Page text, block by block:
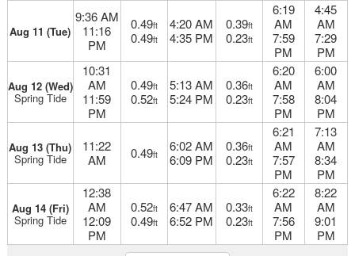
Aug 11 (Tue)
9:36 AM
11:16
PM
0.49ft
0.49ft
4:20 AM
4:35 PM
0.39ft
0.23ft
6:19
AM
7:59
PM
4:45
AM
7:29
PM
Aug 12 (Wed)
Spring Tide
10:31
AM
11:59
PM
0.49ft
0.52ft
5:13 AM
5:24 PM
0.36ft
0.23ft
6:20
AM
7:58
PM
6:00
AM
8:04
PM
Aug 13 (Thu)
Spring Tide
11:22
AM
0.49ft
6:02 AM
6:09 PM
0.36ft
0.23ft
6:21
AM
7:57
PM
7:13
AM
8:34
PM
Aug 14 (Fri)
Spring Tide
12:38
AM
12:09
PM
0.52ft
0.49ft
6:47 AM
6:52 PM
0.33ft
0.23ft
6:22
AM
7:56
PM
8:22
AM
9:01
PM